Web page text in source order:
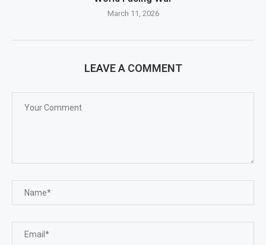
March 11, 2026
LEAVE A COMMENT